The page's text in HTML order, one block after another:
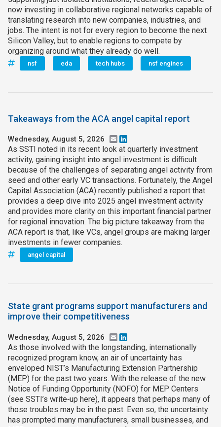
now investing in collaborative regional networks capable of
translating research into new companies, industries, and
jobs. The intent is not for every region to become the next
Silicon Valley, but to enable regions to compete by
organizing around what they already do well.
nsf eda tech hubs nsf engines
Takeaways from the ACA angel capital report
Wednesday, August 5, 2026 Email
As SSTI noted in its recent look at quarterly investment
activity, gaining insight into angel investment is difficult
because of the challenges of separating angel activity from
seed and other early VC transactions. Fortunately, the Angel
Capital Association (ACA) recently published a report that
provides a deep dive into 2025 angel investment activity
and provides more clarity on this important financial partner
for regional innovation. The big picture takeaway from the
ACA report is that, like VCs, angel groups are making larger
investments in fewer companies.
angel capital
State grant programs support manufacturers and
improve their competitiveness
Wednesday, August 5, 2026 Email
As those involved with the longstanding, internationally
recognized program know, an air of uncertainty has
enveloped NIST’s Manufacturing Extension Partnership
(MEP) for the past two years. With the release of the new
Notice of Funding Opportunity (NOFO) for MEP Centers
(see SSTI’s write‑up here), it appears that perhaps many of
those troubles may be in the past. Even so, the uncertainty
has prompted many manufacturers, small businesses, and